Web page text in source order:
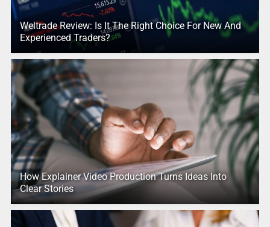
Weltrade Review: Is It The Right Choice For New And
Experienced Traders?
How Explainer Video Production Turns Ideas Into
Clear Stories